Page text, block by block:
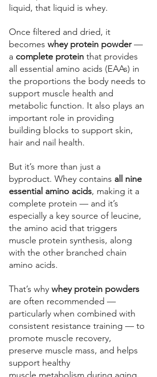
liquid, that liquid is whey.
Once filtered and dried, it
becomes whey protein powder —
a complete protein that provides
all essential amino acids (EAAs) in
the proportions the body needs to
support muscle health and
metabolic function. It a lso plays an
important role in providing
building blocks to support skin,
hair and nail health.
But it’s more than just a
byproduct. Whey contains all nine
essential amino acids, making it a
complete protein — and it’s
especially a key source of leucine,
the amino acid that triggers
muscle protein synthesis, along
with the other branched chain
amino acids.
That’s why whey protein powders
are often recommended —
particularly when combined with
consistent resistance training — to
promote muscle recovery,
preserve muscle mass, and helps
support healthy